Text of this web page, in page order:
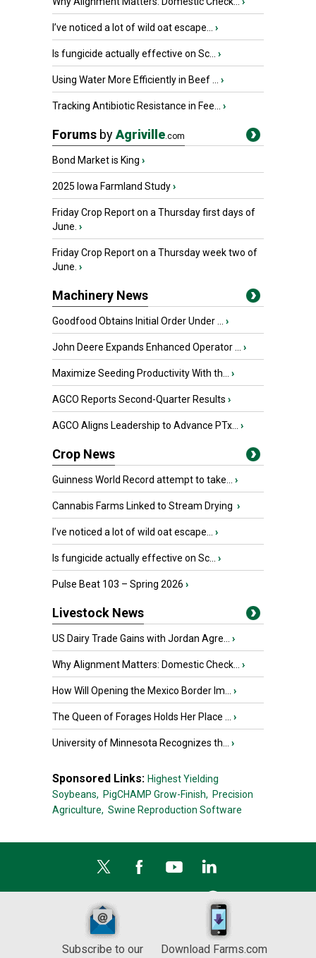
I’ve noticed a lot of wild oat escape... ›
Is fungicide actually effective on Sc... ›
Using Water More Efficiently in Beef ... ›
Tracking Antibiotic Resistance in Fee... ›
Forums byAgriville.com
Bond Market is King ›
2025 Iowa Farmland Study›
Friday Crop Report on a Thursday first days of
June. ›
Friday Crop Report on a Thursday week two of
June. ›
Machinery News
Goodfood Obtains Initial Order Under ... ›
John Deere Expands Enhanced Operator ... ›
Maximize Seeding Productivity With th... ›
AGCO Reports Second-Quarter Results ›
AGCO Aligns Leadership to Advance PTx... ›
Crop News
Guinness World Record attempt to take... ›
Cannabis Farms Linked to Stream Drying ›
I’ve noticed a lot of wild oat escape... ›
Is fungicide actually effective on Sc... ›
Pulse Beat 103 – Spring 2026 ›
Livestock News
US Dairy Trade Gains with Jordan Agre... ›
Why Alignment Matters: Domestic Check... ›
How Will Opening the Mexico Border Im... ›
The Queen of Forages Holds Her Place ... ›
University of Minnesota Recognizes th... ›
Sponsored Links: Highest Yielding
Soybeans, PigCHAMP Grow-Finish, Precision
Agriculture, Swine Reproduction Software
Subscribe to our
Download Farms.com